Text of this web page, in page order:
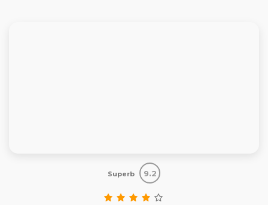
Superb 9.2